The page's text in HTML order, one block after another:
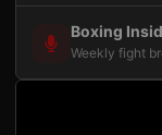
Boxing
Weekly fight